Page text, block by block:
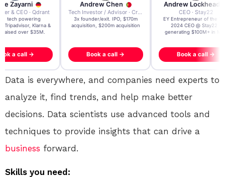
Zayarni
& CEO · Qdrant
AI tech powering
Tripadvisor, Klarna &
raised over $35M.
a call →
Andrew Chen
Tech Investor / Advisor · Crying Box Labs
3x founder/exit. IPO, $170m
acquisition, $200m acquisition
Book a call →
Andrew Lockhead
CEO · Stay22
EY Entrepreneur of the
2024 CEO @ Stay22 –
generating $100M+ in
Book a call →
Data is everywhere, and companies need experts to
analyze it, find trends, and help make better
decisions. Data scientists use advanced tools and
techniques to provide insights that can drive a
business forward.
Skills you need: